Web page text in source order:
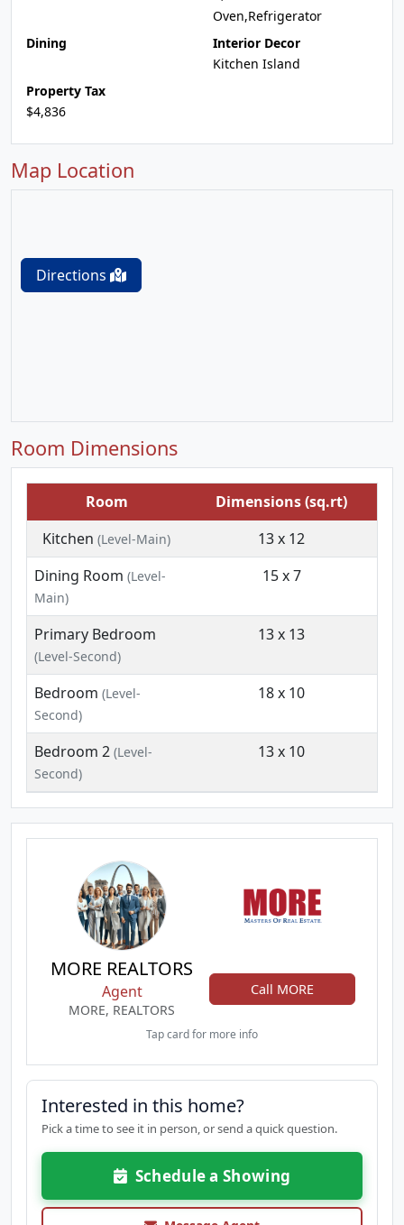
Oven,Refrigerator
Dining
Interior Decor
Kitchen Island
Property Tax
$4,836
Map Location
Directions
Room Dimensions
Room
Dimensions (sq.rt)
Kitchen (Level-Main)
13 x 12
Dining Room (Level-
Main)
15 x 7
Primary Bedroom
(Level-Second)
13 x 13
Bedroom (Level-
Second)
18 x 10
Bedroom 2 (Level-
Second)
13 x 10
MORE REALTORS
Agent
MORE, REALTORS
Call MORE
Tap card for more info
Interested in this home?
Pick a time to see it in person, or send a quick question.
Schedule a Showing